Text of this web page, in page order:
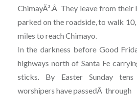
ChimayÃ³.Â They leave from their
parked on the roadside, to walk
miles to reach Chimayo.
In the darkness before Good
highways north of Santa Fe
sticks. By Easter Sunday
worshipers have passedÂ through